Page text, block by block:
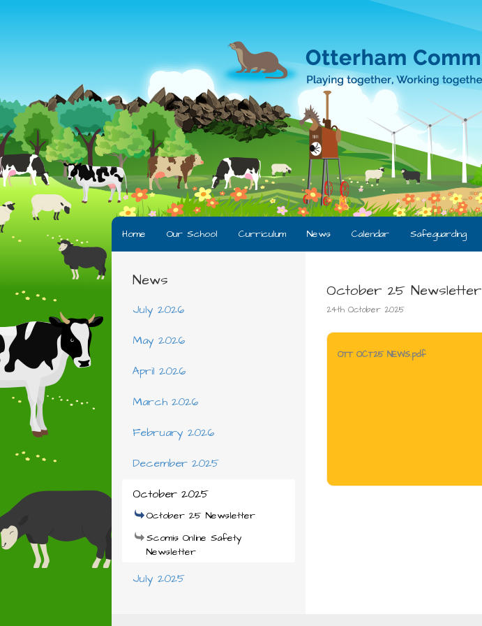
Home Our School Curriculum News Calendar Safeguarding
News
July 2026
May 2026
April 2026
March 2026
February 2026
December 2025
October 2025
October 25 Newsletter
Scomis Online Safety
Newsletter
July 2025
October 25 Newsletter
24th October 2025
OTT OCT25 NEWS.pdf